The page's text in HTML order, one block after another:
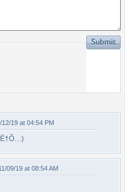
12/19 at 04:54 PM
09/19 at 08:54 AM